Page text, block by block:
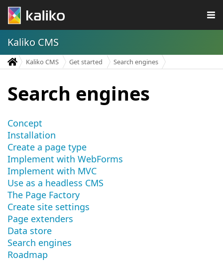
Kaliko CMS
Kaliko CMS Get started Search engines
Search engines
Concept
Installation
Create a page type
Implement with WebForms
Implement with MVC
Use as a headless CMS
The Page Factory
Create site settings
Page extenders
Data store
Search engines
Roadmap